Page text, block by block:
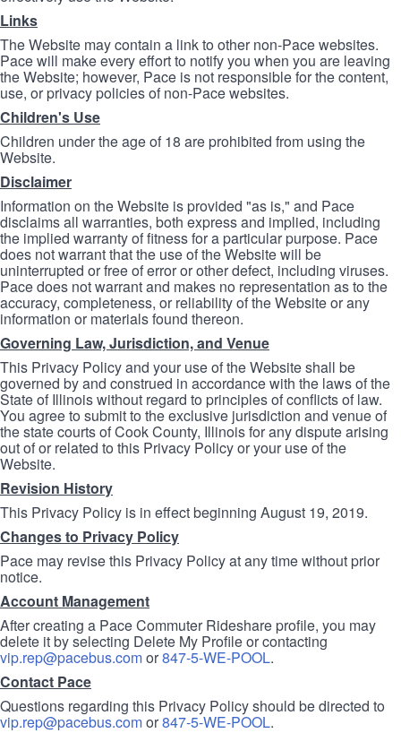
Links
The Website may contain a link to other non-Pace websites.
Pace will make every effort to notify you when you are leaving
the Website; however, Pace is not responsible for the content,
use, or privacy policies of non-Pace websites.
Children's Use
Children under the age of 18 are prohibited from using the
Website.
Disclaimer
Information on the Website is provided "as is," and Pace
disclaims all warranties, both express and implied, including
the implied warranty of fitness for a particular purpose. Pace
does not warrant that the use of the Website will be
uninterrupted or free of error or other defect, including viruses.
Pace does not warrant and makes no representation as to the
accuracy, completeness, or reliability of the Website or any
information or materials found thereon.
Governing Law, Jurisdiction, and Venue
This Privacy Policy and your use of the Website shall be
governed by and construed in accordance with the laws of the
State of Illinois without regard to principles of conflicts of law.
You agree to submit to the exclusive jurisdiction and venue of
the state courts of Cook County, Illinois for any dispute arising
out of or related to this Privacy Policy or your use of the
Website.
Revision History
This Privacy Policy is in effect beginning August 19, 2019.
Changes to Privacy Policy
Pace may revise this Privacy Policy at any time without prior
notice.
Account Management
After creating a Pace Commuter Rideshare profile, you may
delete it by selecting Delete My Profile or contacting
vip.rep@pacebus.comor847-5-WE-POOL.
Contact Pace
Questions regarding this Privacy Policy should be directed to
vip.rep@pacebus.comor847-5-WE-POOL.